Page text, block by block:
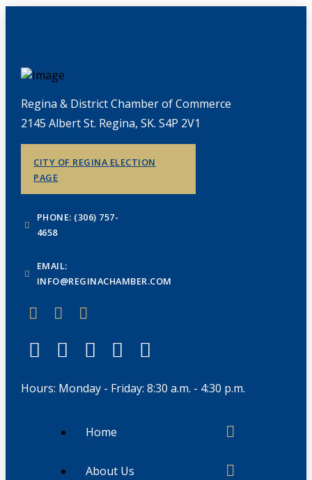
Regina & District Chamber of Commerce
2145 Albert St. Regina, SK. S4P 2V1
CITY OF REGINA ELECTION
PAGE
PHONE: (306) 757-
4658
EMAIL:
INFO@REGINACHAMBER.COM
Hours: Monday - Friday: 8:30 a.m. - 4:30 p.m.
Home
About Us